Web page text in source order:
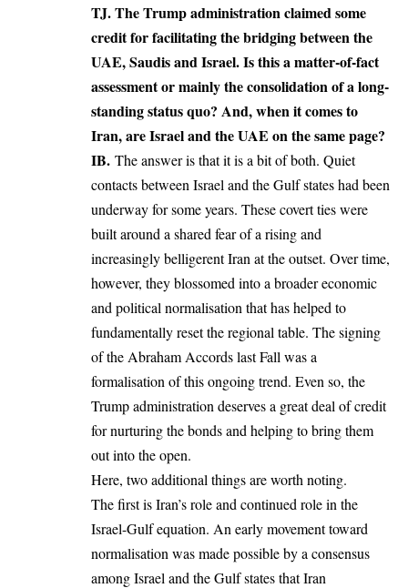
TJ. The Trump administration claimed some
credit for facilitating the bridging between the
UAE, Saudis and Israel. Is this a matter-of-fact
assessment or mainly the consolidation of a long-
standing status quo? And, when it comes to
Iran, are Israel and the UAE on the same page?
IB. The answer is that it is a bit of both. Quiet
contacts between Israel and the Gulf states had been
underway for some years. These covert ties were
built around a shared fear of a rising and
increasingly belligerent Iran at the outset. Over time,
however, they blossomed into a broader economic
and political normalisation that has helped to
fundamentally reset the regional table. The signing
of the Abraham Accords last Fall was a
formalisation of this ongoing trend. Even so, the
Trump administration deserves a great deal of credit
for nurturing the bonds and helping to bring them
out into the open.
Here, two additional things are worth noting.
The first is Iran’s role and continued role in the
Israel-Gulf equation. An early movement toward
normalisation was made possible by a consensus
among Israel and the Gulf states that Iran